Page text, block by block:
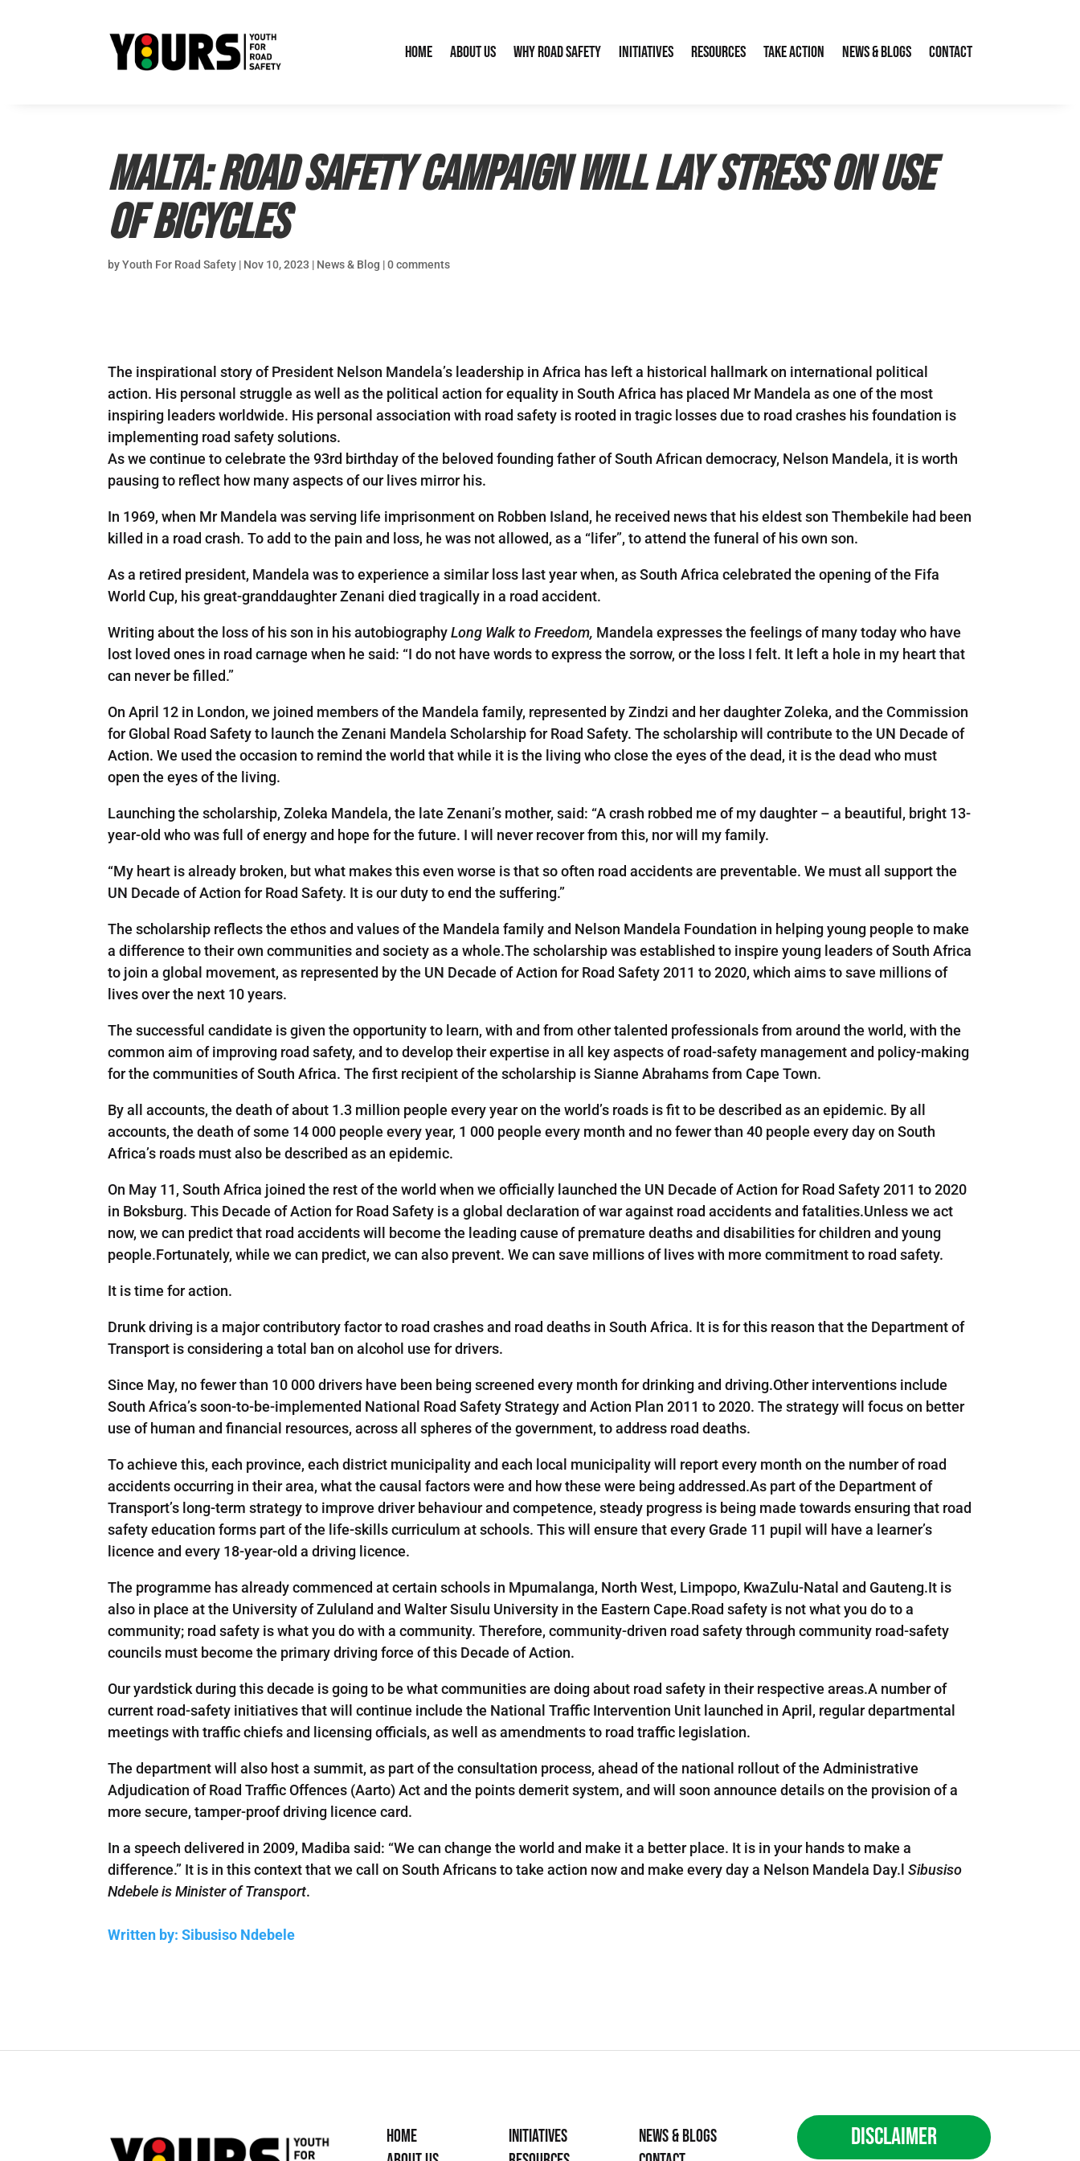
Home About Us Why Road Safety Initiatives Resources Take Action News & Blogs Contact
MALTA: Road safety campaign will lay stress on use
of bicycles
byYouth For Road Safety | Nov 10, 2023 | News & Blog |0 comments
The inspirational story of President Nelson Mandela’s leadership in Africa has left a historical hallmark on international political
action. His personal struggle as well as the political action for equality in South Africa has placed Mr Mandela as one of the most
inspiring leaders worldwide. His personal association with road safety is rooted in tragic losses due to road crashes his foundation is
implementing road safety solutions.
As we continue to celebrate the 93rd birthday of the beloved founding father of South African democracy, Nelson Mandela, it is worth
pausing to reflect how many aspects of our lives mirror his.
In 1969, when Mr Mandela was serving life imprisonment on Robben Island, he received news that his eldest son Thembekile had been
killed in a road crash. To add to the pain and loss, he was not allowed, as a “lifer”, to attend the funeral of his own son.
As a retired president, Mandela was to experience a similar loss last year when, as South Africa celebrated the opening of the Fifa
World Cup, his great-granddaughter Zenani died tragically in a road accident.
Writing about the loss of his son in his autobiographyLong Walk to Freedom, Mandela expresses the feelings of many today who have
lost loved ones in road carnage when he said: “I do not have words to express the sorrow, or the loss I felt. It left a hole in my heart that
can never be filled.”
On April 12 in London, we joined members of the Mandela family, represented by Zindzi and her daughter Zoleka, and the Commission
for Global Road Safety to launch the Zenani Mandela Scholarship for Road Safety. The scholarship will contribute to the UN Decade of
Action. We used the occasion to remind the world that while it is the living who close the eyes of the dead, it is the dead who must
open the eyes of the living.
Launching the scholarship, Zoleka Mandela, the late Zenani’s mother, said: “A crash robbed me of my daughter – a beautiful, bright 13-
year-old who was full of energy and hope for the future. I will never recover from this, nor will my family.
“My heart is already broken, but what makes this even worse is that so often road accidents are preventable. We must all support the
UN Decade of Action for Road Safety. It is our duty to end the suffering.”
The scholarship reflects the ethos and values of the Mandela family and Nelson Mandela Foundation in helping young people to make
a difference to their own communities and society as a whole.The scholarship was established to inspire young leaders of South Africa
to join a global movement, as represented by the UN Decade of Action for Road Safety 2011 to 2020, which aims to save millions of
lives over the next 10 years.
The successful candidate is given the opportunity to learn, with and from other talented professionals from around the world, with the
common aim of improving road safety, and to develop their expertise in all key aspects of road-safety management and policy-making
for the communities of South Africa. The first recipient of the scholarship is Sianne Abrahams from Cape Town.
By all accounts, the death of about 1.3 million people every year on the world’s roads is fit to be described as an epidemic. By all
accounts, the death of some 14 000 people every year, 1 000 people every month and no fewer than 40 people every day on South
Africa’s roads must also be described as an epidemic.
On May 11, South Africa joined the rest of the world when we officially launched the UN Decade of Action for Road Safety 2011 to 2020
in Boksburg. This Decade of Action for Road Safety is a global declaration of war against road accidents and fatalities.Unless we act
now, we can predict that road accidents will become the leading cause of premature deaths and disabilities for children and young
people.Fortunately, while we can predict, we can also prevent. We can save millions of lives with more commitment to road safety.
It is time for action.
Drunk driving is a major contributory factor to road crashes and road deaths in South Africa. It is for this reason that the Department of
Transport is considering a total ban on alcohol use for drivers.
Since May, no fewer than 10 000 drivers have been being screened every month for drinking and driving.Other interventions include
South Africa’s soon-to-be-implemented National Road Safety Strategy and Action Plan 2011 to 2020. The strategy will focus on better
use of human and financial resources, across all spheres of the government, to address road deaths.
To achieve this, each province, each district municipality and each local municipality will report every month on the number of road
accidents occurring in their area, what the causal factors were and how these were being addressed.As part of the Department of
Transport’s long-term strategy to improve driver behaviour and competence, steady progress is being made towards ensuring that road
safety education forms part of the life-skills curriculum at schools. This will ensure that every Grade 11 pupil will have a learner’s
licence and every 18-year-old a driving licence.
The programme has already commenced at certain schools in Mpumalanga, North West, Limpopo, KwaZulu-Natal and Gauteng.It is
also in place at the University of Zululand and Walter Sisulu University in the Eastern Cape.Road safety is not what you do to a
community; road safety is what you do with a community. Therefore, community-driven road safety through community road-safety
councils must become the primary driving force of this Decade of Action.
Our yardstick during this decade is going to be what communities are doing about road safety in their respective areas.A number of
current road-safety initiatives that will continue include the National Traffic Intervention Unit launched in April, regular departmental
meetings with traffic chiefs and licensing officials, as well as amendments to road traffic legislation.
The department will also host a summit, as part of the consultation process, ahead of the national rollout of the Administrative
Adjudication of Road Traffic Offences (Aarto) Act and the points demerit system, and will soon announce details on the provision of a
more secure, tamper-proof driving licence card.
In a speech delivered in 2009, Madiba said: “We can change the world and make it a better place. It is in your hands to make a
difference.” It is in this context that we call on South Africans to take action now and make every day a Nelson Mandela Day.lSibusiso
Ndebele is Minister of Transport.
Written by: Sibusiso Ndebele
Home
Initiatives
News & Blogs
Disclaimer